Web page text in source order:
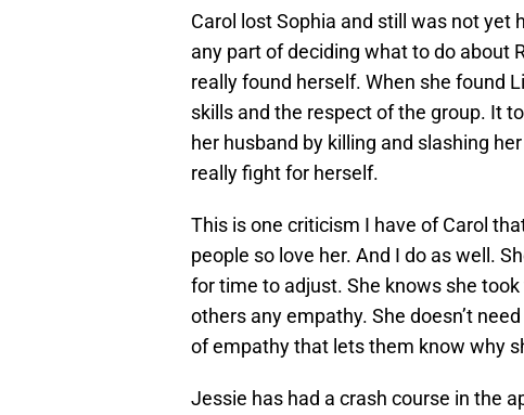
Carol lost Sophia and still was not yet
any part of deciding what to do about
really found herself. When she found
skills and the respect of the group. It
her husband by killing and slashing
really fight for herself.
This is one criticism I have of Carol
people so love her. And I do as well.
for time to adjust. She knows she
others any empathy. She doesn’t
of empathy that lets them know why
Jessie has had a crash course in the